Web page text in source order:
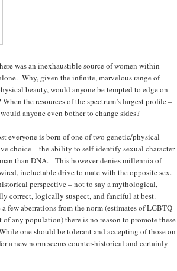
was an inexhaustible source of women within
Why, given the infinite, marvelous range of
beauty, would anyone be tempted to edge on
the resources of the spectrum’s largest profile –
anyone even bother to change sides?
everyone is born of one of two genetic/physical
choice – the ability to self-identify sexual character
than DNA. This however denies millennia of
ineluctable drive to mate with the opposite sex.
perspective – not to say a mythological,
correct, logically suspect, and fanciful at best.
few aberrations from the norm (estimates of LGBTQ
any population) there is no reason to promote these
one should be tolerant and accepting of those on
a new norm seems counter-historical and certainly